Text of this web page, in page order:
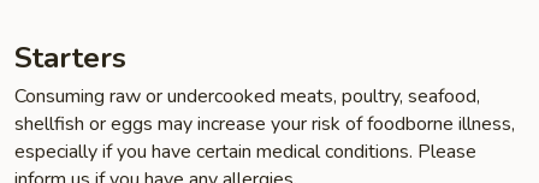
Starters
Consuming raw or undercooked meats, poultry, seafood,
shellfish or eggs may increase your risk of foodborne illness,
especially if you have certain medical conditions. Please